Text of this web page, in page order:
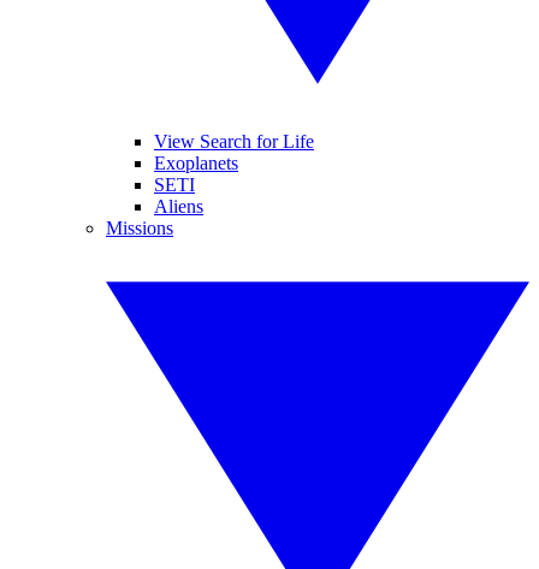
View Search for Life
Exoplanets
SETI
Aliens
Missions